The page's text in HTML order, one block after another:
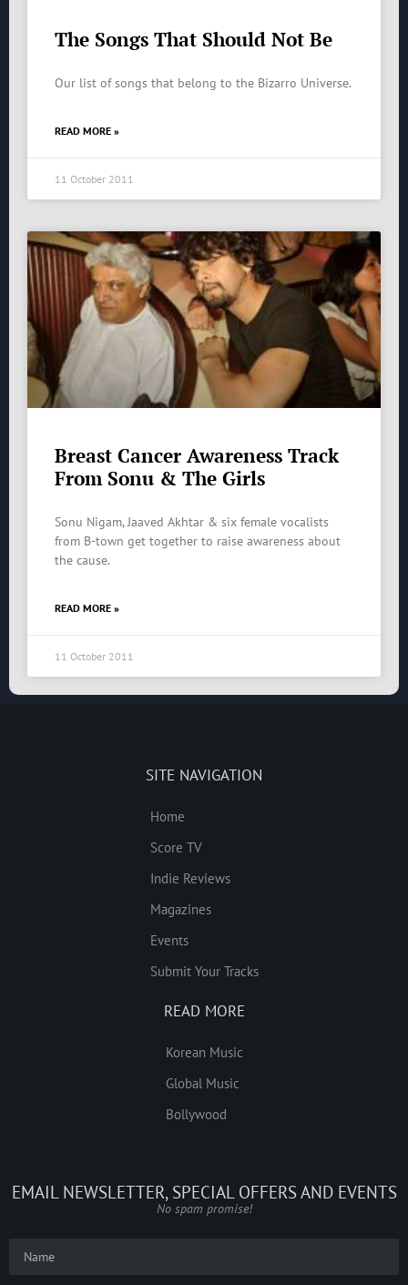
The Songs That Should Not Be
Our list of songs that belong to the Bizarro Universe.
READ MORE »
11 October 2011
Breast Cancer Awareness Track
From Sonu & The Girls
Sonu Nigam, Jaaved Akhtar & six female vocalists
from B-town get together to raise awareness about
the cause.
READ MORE »
11 October 2011
SITE NAVIGATION
Home
Score TV
Indie Reviews
Magazines
Events
Submit Your Tracks
READ MORE
Korean Music
Global Music
Bollywood
EMAIL NEWSLETTER, SPECIAL OFFERS AND EVENTS
No spam promise!